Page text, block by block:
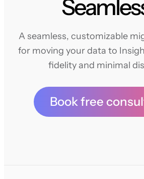
A seamless, customizable
for moving your data to
fidelity and minimal
Book free